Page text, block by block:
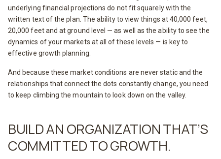
underlying financial projections do not fit squarely with the
written text of the plan. The ability to view things at 40,000 feet,
20,000 feet and at ground level — as well as the ability to see the
dynamics of your markets at all of these levels — is key to
effective growth planning.
And because these market conditions are never static and the
relationships that connect the dots constantly change, you need
to keep climbing the mountain to look down on the valley.
BUILD AN ORGANIZATION THAT’S
COMMITTED TO GROWTH.